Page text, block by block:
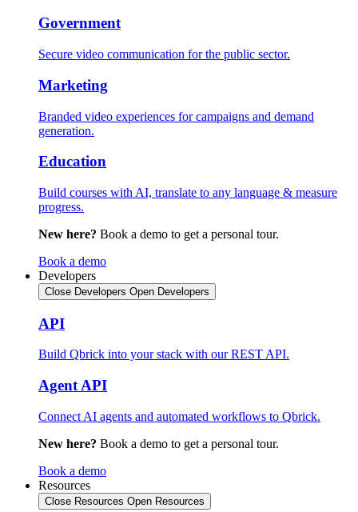
Government
Secure video communication for the public sector.
Marketing
Branded video experiences for campaigns and demand
generation.
Education
Build courses with AI, translate to any language & measure
progress.
New here? Book a demo to get a personal tour.
Book a demo
Developers
Close Developers Open Developers
API
Build Qbrick into your stack with our REST API.
Agent API
Connect AI agents and automated workflows to Qbrick.
New here? Book a demo to get a personal tour.
Book a demo
Resources
Close Resources Open Resources